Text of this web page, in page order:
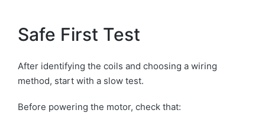
Safe First Test
After identifying the coils and choosing a wiring
method, start with a slow test.
Before powering the motor, check that: